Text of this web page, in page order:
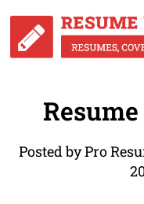
Posted by Pro